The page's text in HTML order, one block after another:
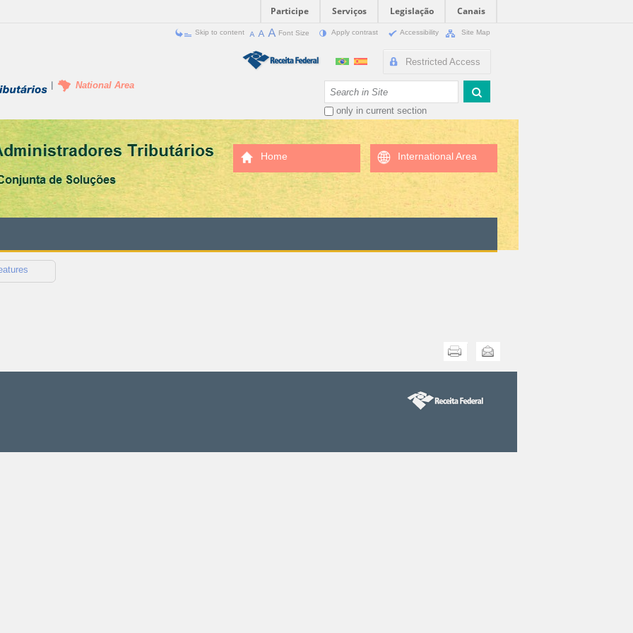
Participe Serviços Legislação
Canais
Skip to content Font Size Apply contrast Accessibility Site Map
Restricted Access
only in current section
National Area
Home International Area
Send this